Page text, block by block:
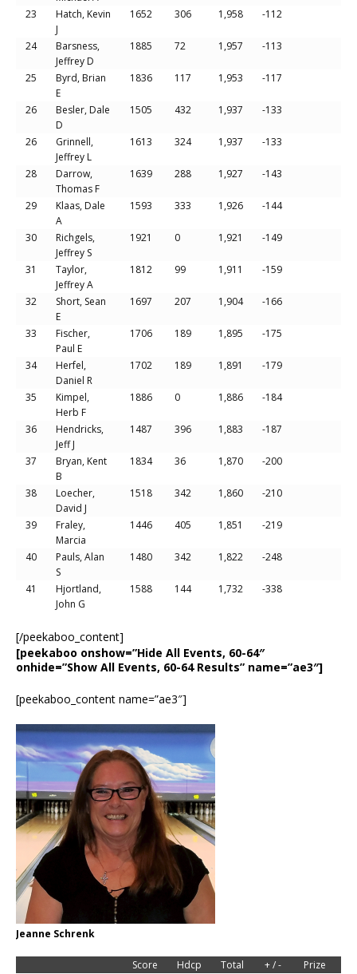
23
Hatch, Kevin
J
1652 306 1,958 -112
24
Barsness,
Jeffrey D
1885 72 1,957 -113
25
Byrd, Brian
E
1836 117 1,953 -117
26
Besler, Dale
D
1505 432 1,937 -133
26
Grinnell,
Jeffrey L
1613 324 1,937 -133
28
Darrow,
Thomas F
1639 288 1,927 -143
29
Klaas, Dale
A
1593 333 1,926 -144
30
Richgels,
Jeffrey S
1921 0 1,921 -149
31
Taylor,
Jeffrey A
1812 99 1,911 -159
32
Short, Sean
E
1697 207 1,904 -166
33
Fischer,
Paul E
1706 189 1,895 -175
34
Herfel,
Daniel R
1702 189 1,891 -179
35
Kimpel,
Herb F
1886 0 1,886 -184
36
Hendricks,
Jeff J
1487 396 1,883 -187
37
Bryan, Kent
B
1834 36 1,870 -200
38
Loecher,
David J
1518 342 1,860 -210
39
Fraley,
Marcia
1446 405 1,851 -219
40
Pauls, Alan
S
1480 342 1,822 -248
41
Hjortland,
John G
1588 144 1,732 -338
[/peekaboo_content]
[peekaboo onshow=”Hide All Events, 60-64″
onhide=”Show All Events, 60-64 Results” name=”ae3″]
[peekaboo_content name=”ae3″]
Jeanne Schrenk
Score Hdcp Total + / -
Prize